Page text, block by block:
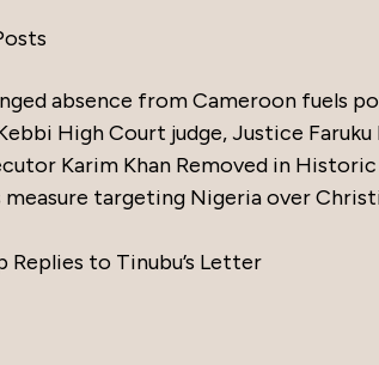
absence from Cameroon fuels
High Court judge, Justice Faruku
Karim Khan Removed in
measure targeting Nigeria over
Replies to Tinubu’s Letter